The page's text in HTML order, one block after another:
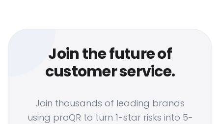
Join the future of
customer service.
Join thousands of leading brands
using proQR to turn 1-star risks into 5-